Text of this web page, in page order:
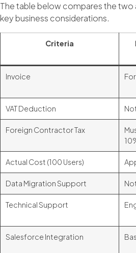
The table below compares the
key business considerations.
Criteria
Invoice
VAT Deduction
Foreign Contractor Tax
Actual Cost (100 Users)
Data Migration Support
Technical Support
Salesforce Integration